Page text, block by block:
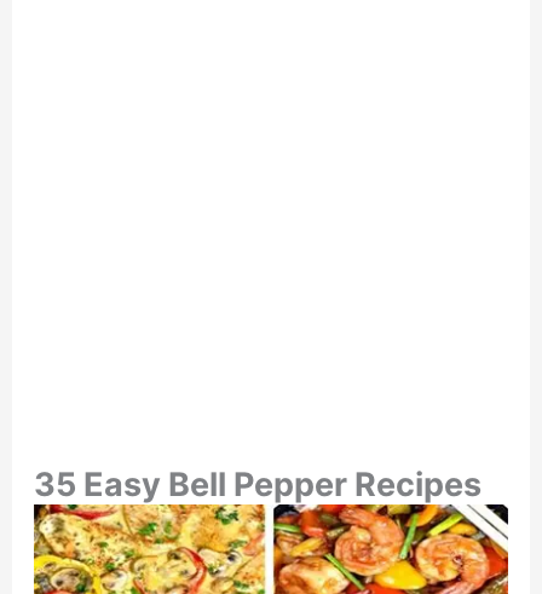
35 Easy Bell Pepper Recipes